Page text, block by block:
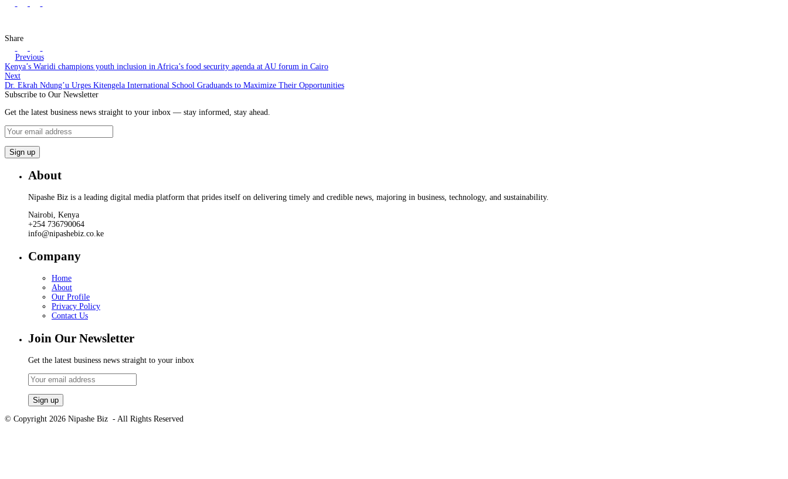
Share
Previous
Kenya’s Waridi champions youth inclusion in Africa’s food security agenda at AU forum in Cairo
Next
Dr. Ekrah Ndung’u Urges Kitengela International School Graduands to Maximize Their Opportunities
Subscribe to Our Newsletter
Get the latest business news straight to your inbox — stay informed, stay ahead.
About
Nipashe Biz is a leading digital media platform that prides itself on delivering timely and credible news, majoring in business, technology, and sustainability.
Nairobi, Kenya
+254 736790064
info@nipashebiz.co.ke
Company
Home
About
Our Profile
Privacy Policy
Contact Us
Join Our Newsletter
Get the latest business news straight to your inbox
© Copyright 2026 Nipashe Biz - All Rights Reserved